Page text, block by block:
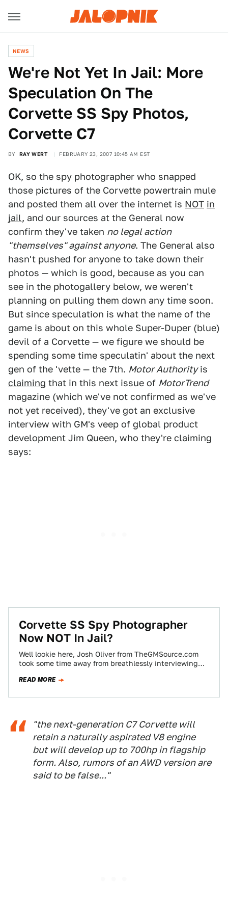
NEWS
We're Not Yet In Jail: More
Speculation On The
Corvette SS Spy Photos,
Corvette C7
BY RAY WERT FEBRUARY 23, 2007 10:45 AM EST
OK, so the spy photographer who snapped
those pictures of the Corvette powertrain mule
and posted them all over the internet is NOT in
jail, and our sources at the General now
confirm they've taken no legal action
"themselves" against anyone. The General also
hasn't pushed for anyone to take down their
photos — which is good, because as you can
see in the photogallery below, we weren't
planning on pulling them down any time soon.
But since speculation is what the name of the
game is about on this whole Super-Duper (blue)
devil of a Corvette — we figure we should be
spending some time speculatin' about the next
gen of the 'vette — the 7th. Motor Authorityis
claiming that in this next issue of MotorTrend
magazine (which we've not confirmed as we've
not yet received), they've got an exclusive
interview with GM's veep of global product
development Jim Queen, who they're claiming
says:
Corvette SS Spy Photographer
Now NOT In Jail?
Well lookie here, Josh Oliver from TheGMSource.com
took some time away from breathlessly interviewing
towards…
READ MORE
"the next-generation C7 Corvette will
retain a naturally aspirated V8 engine
but will develop up to 700hp in flagship
form. Also, rumors of an AWD version are
said to be false..."